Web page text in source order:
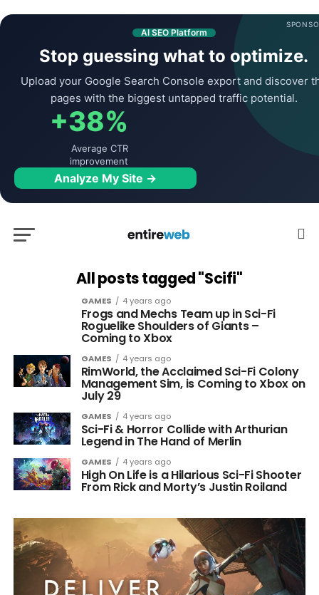
AI SEO Platform
Stop guessing what to optimize.
Upload your Google Search Console export and discover
pages with the biggest untapped traffic potential.
+38%
Average CTR
improvement
Analyze My Site →
All posts tagged "Scifi"
GAMES 4 years ago
Frogs and Mechs Team up in Sci-Fi
Roguelike Shoulders of Giants –
Coming to Xbox
GAMES 4 years ago
RimWorld, the Acclaimed Sci-Fi Colony
Management Sim, is Coming to Xbox on
July 29
GAMES 4 years ago
Sci-Fi & Horror Collide with Arthurian
Legend in The Hand of Merlin
GAMES 4 years ago
High On Life is a Hilarious Sci-Fi Shooter
From Rick and Morty’s Justin Roiland